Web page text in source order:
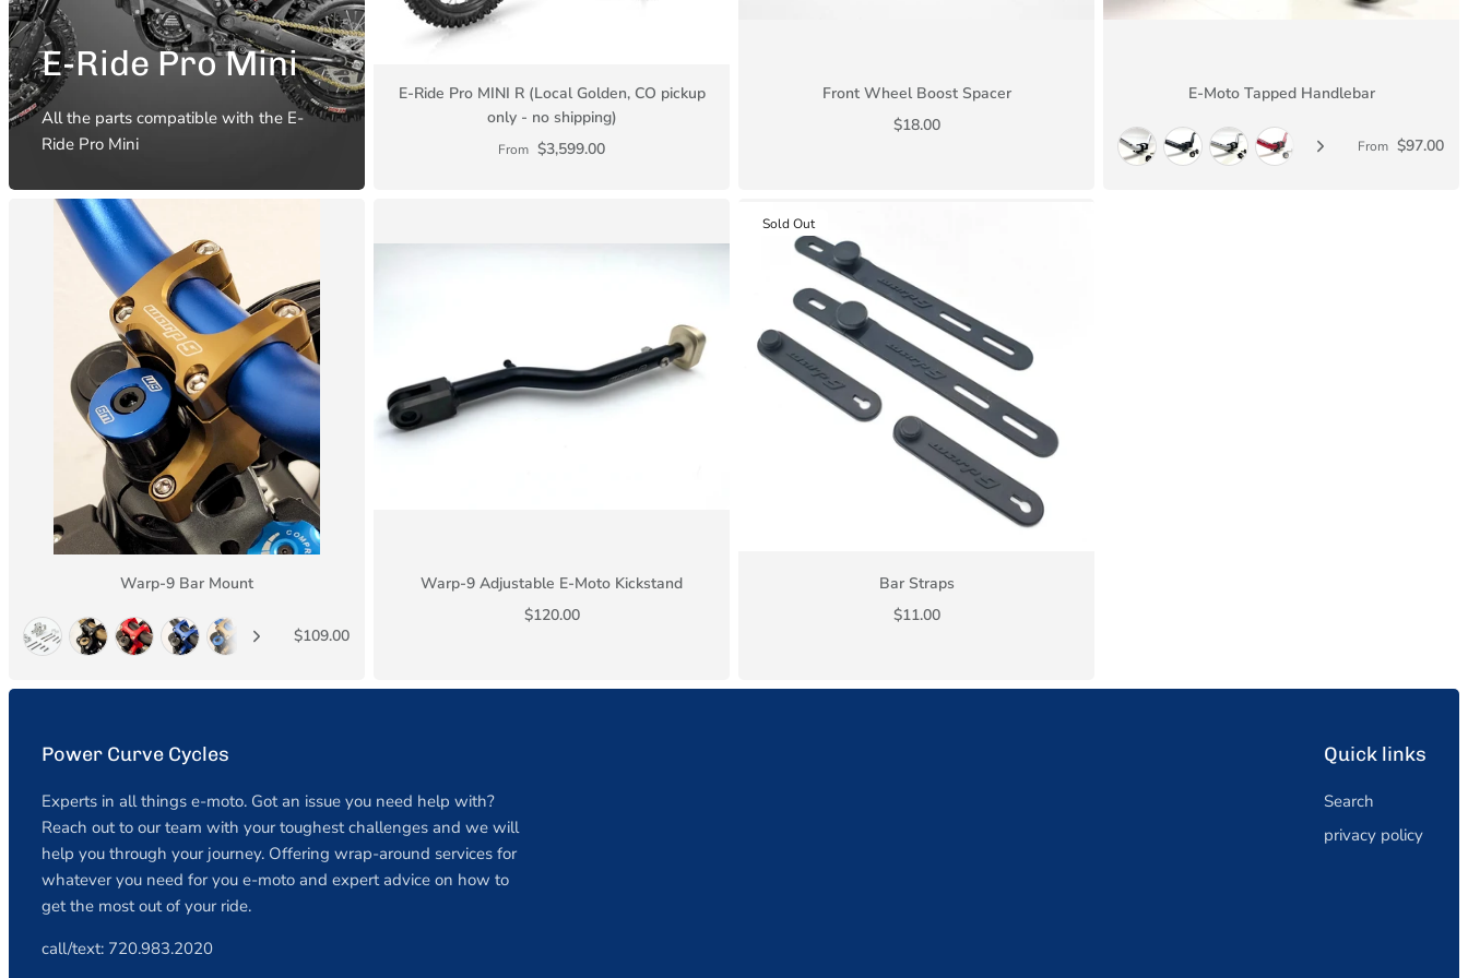
E-Ride Pro Mini
All the parts compatible with the E-
Ride Pro Mini
E-Ride Pro MINI R (Local Golden, CO pickup
only - no shipping)
From $3,599.00
Front Wheel Boost Spacer
$18.00
E-Moto Tapped Handlebar
From $97.00
Warp-9 Bar Mount
$109.00
Warp-9 Adjustable E-Moto Kickstand
$120.00
Sold Out
Bar Straps
$11.00
Power Curve Cycles
Experts in all things e-moto. Got an issue you need help with?
Reach out to our team with your toughest challenges and we will
help you through your journey. Offering wrap-around services for
whatever you need for you e-moto and expert advice on how to
get the most out of your ride.
call/text: 720.983.2020
Quick links
Search
privacy policy